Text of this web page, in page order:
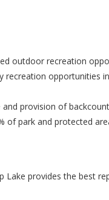
outdoor recreation
opportunities
provision of
of park and protected
Lake provides the best